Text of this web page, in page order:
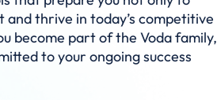
thrive in today’s competitive
become part of the Voda family,
to your ongoing success